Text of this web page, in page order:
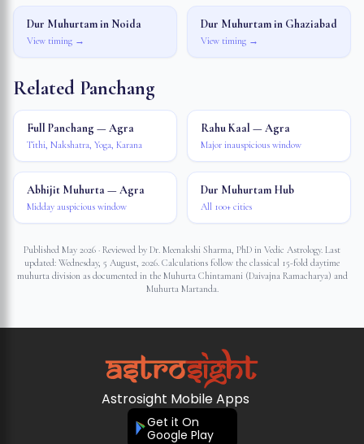
Dur Muhurtam in Noida
View timing →
Dur Muhurtam in Ghaziabad
View timing →
Related Panchang
Full Panchang — Agra
Tithi, Nakshatra, Yoga, Karana
Rahu Kaal — Agra
Major inauspicious window
Abhijit Muhurta — Agra
Midday auspicious window
Dur Muhurtam Hub
All 100+ cities
Published May 2026 · Reviewed by Dr. Meenakshi Sharma, PhD in Vedic Astrology. Last
updated: Wednesday, 5 August, 2026. Calculations follow the classical 15-fold daytime
muhurta division as documented in the Muhurta Chintamani (Daivajna Ramacharya) and
Muhurta Martanda.
Astrosight Mobile Apps
Get it On
Google Play